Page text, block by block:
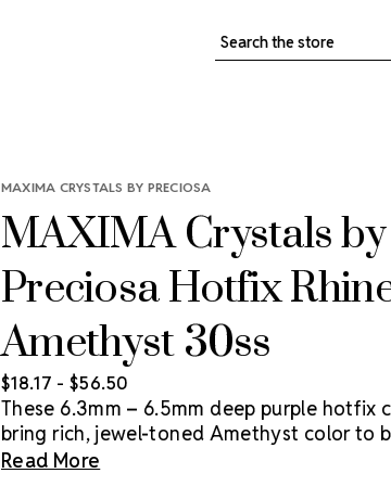
Search
MAXIMA CRYSTALS BY PRECIOSA
MAXIMA Crystals by
Preciosa Hotfix
Amethyst 30ss
$18.17 - $56.50
These 6.3mm – 6.5mm deep purple hotfix
bring rich, jewel-toned Amethyst color to
and high-impact costume designs.
Read More